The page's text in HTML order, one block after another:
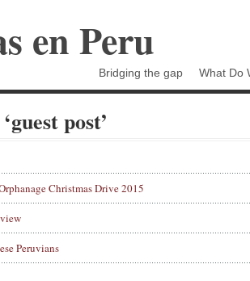
en Peru
Bridging the gap What Do
post’
Christmas Drive 2015
Peruvians